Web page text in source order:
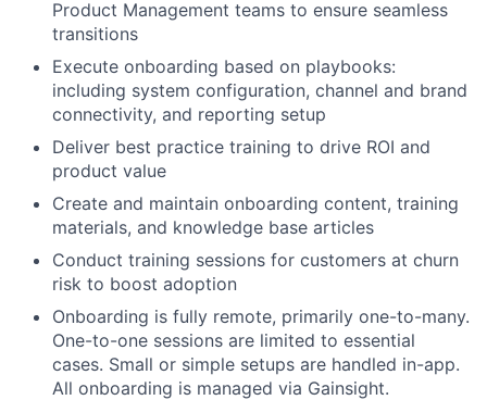
Product Management teams to ensure seamless
transitions
Execute onboarding based on playbooks:
including system configuration, channel and brand
connectivity, and reporting setup
Deliver best practice training to drive ROI and
product value
Create and maintain onboarding content, training
materials, and knowledge base articles
Conduct training sessions for customers at churn
risk to boost adoption
Onboarding is fully remote, primarily one-to-many.
One-to-one sessions are limited to essential
cases. Small or simple setups are handled in-app.
All onboarding is managed via Gainsight.